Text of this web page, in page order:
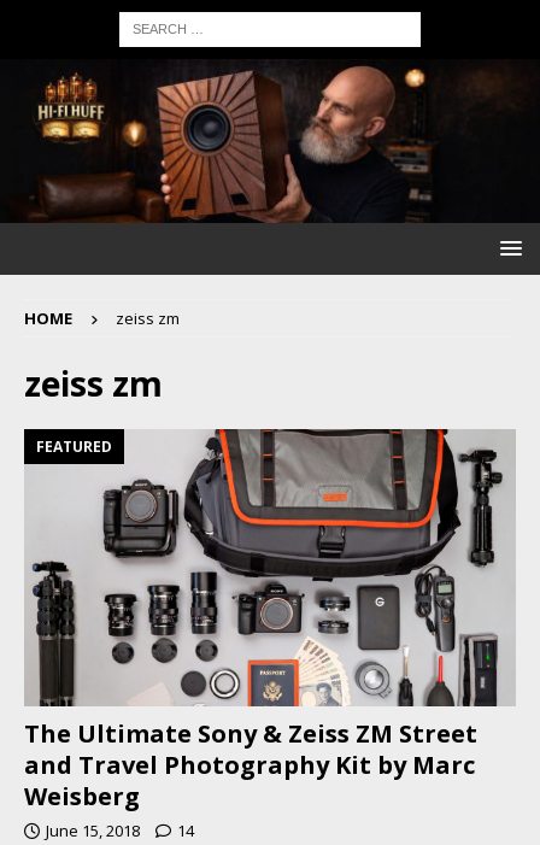
HOME zeiss zm
zeiss zm
FEATURED
The Ultimate Sony & Zeiss ZM Street
and Travel Photography Kit by Marc
Weisberg
June 15, 2018 14